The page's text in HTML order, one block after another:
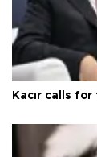
Kacır calls